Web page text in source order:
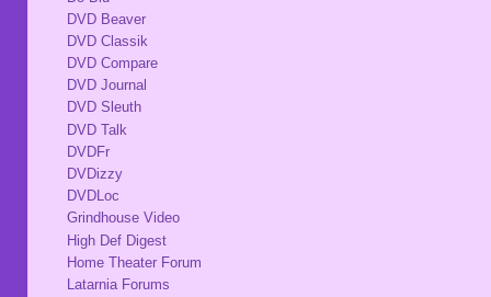
DVD Beaver
DVD Classik
DVD Compare
DVD Journal
DVD Sleuth
DVD Talk
DVDFr
DVDizzy
DVDLoc
Grindhouse Video
High Def Digest
Home Theater Forum
Latarnia Forums